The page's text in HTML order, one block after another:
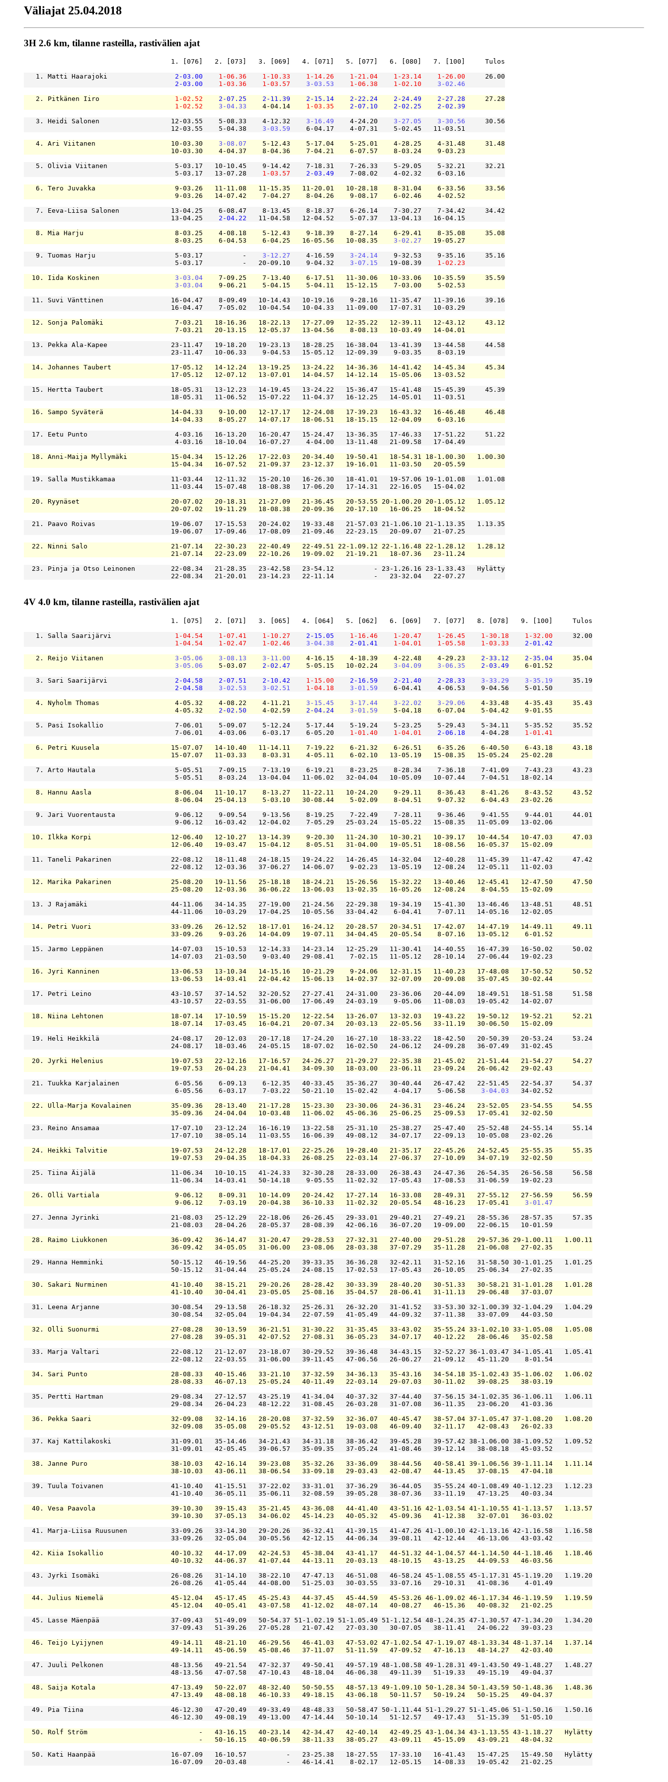
Väliajat 25.04.2018
3H 2.6 km, tilanne rasteilla, rastivälien ajat
                                     1. [076]   2. [073]   3. [069]   4. [071]   5. [077]   6. [080]   7. [100]     Tulos
   1. Matti Haarajoki
2-03.00 1-06.36 1-10.33 1-14.26 1-21.04 1-23.14 1-26.00
     26.00
2-03.00
1-03.36 1-03.57 3-03.53 1-06.38 1-02.10
3-02.46
   2. Pitkänen Iiro
1-02.52 2-07.25 2-11.39 2-15.14 2-22.24 2-24.49 2-27.28
     27.28
1-02.52
3-04.33
    4-04.14
1-03.35 2-07.10 2-02.25
2-02.39
   3. Heidi Salonen                  12-03.55    5-08.33    4-12.32
3-16.49
    4-24.20
3-27.05 3-30.56
     30.56
                                     12-03.55    5-04.38
3-03.59
    6-04.17    4-07.31    5-02.45   11-03.51
   4. Ari Viitanen                   10-03.30
3-08.07
    5-12.43    5-17.04    5-25.01    4-28.25    4-31.48     31.48
                                     10-03.30    4-04.37    8-04.36    7-04.21    6-07.57    8-03.24    9-03.23
   5. Olivia Viitanen                 5-03.17   10-10.45    9-14.42    7-18.31    7-26.33    5-29.05    5-32.21     32.21
                                      5-03.17   13-07.28
1-03.57 2-03.49
    7-08.02    4-02.32    6-03.16
   6. Tero Juvakka                    9-03.26   11-11.08   11-15.35   11-20.01   10-28.18    8-31.04    6-33.56     33.56
                                      9-03.26   14-07.42    7-04.27    8-04.26    9-08.17    6-02.46    4-02.52
   7. Eeva-Liisa Salonen             13-04.25    6-08.47    8-13.45    8-18.37    6-26.14    7-30.27    7-34.42     34.42
                                     13-04.25
2-04.22
   11-04.58   12-04.52    5-07.37   13-04.13   16-04.15
   8. Mia Harju                       8-03.25    4-08.18    5-12.43    9-18.39    8-27.14    6-29.41    8-35.08     35.08
                                      8-03.25    6-04.53    6-04.25   16-05.56   10-08.35
3-02.27
   19-05.27
   9. Tuomas Harju                    5-03.17          -
3-12.27
    4-16.59
3-24.14
    9-32.53    9-35.16     35.16
                                      5-03.17          -   20-09.10    9-04.32
3-07.15
   19-08.39
1-02.23
  10. Iida Koskinen
3-03.04
    7-09.25    7-13.40    6-17.51   11-30.06   10-33.06   10-35.59     35.59
3-03.04
    9-06.21    5-04.15    5-04.11   15-12.15    7-03.00    5-02.53
  11. Suvi Vänttinen                 16-04.47    8-09.49   10-14.43   10-19.16    9-28.16   11-35.47   11-39.16     39.16
                                     16-04.47    7-05.02   10-04.54   10-04.33   11-09.00   17-07.31   10-03.29
  12. Sonja Palomäki                  7-03.21   18-16.36   18-22.13   17-27.09   12-35.22   12-39.11   12-43.12     43.12
                                      7-03.21   20-13.15   12-05.37   13-04.56    8-08.13   10-03.49   14-04.01
  13. Pekka Ala-Kapee                23-11.47   19-18.20   19-23.13   18-28.25   16-38.04   13-41.39   13-44.58     44.58
                                     23-11.47   10-06.33    9-04.53   15-05.12   12-09.39    9-03.35    8-03.19
  14. Johannes Taubert               17-05.12   14-12.24   13-19.25   13-24.22   14-36.36   14-41.42   14-45.34     45.34
                                     17-05.12   12-07.12   13-07.01   14-04.57   14-12.14   15-05.06   13-03.52
  15. Hertta Taubert                 18-05.31   13-12.23   14-19.45   13-24.22   15-36.47   15-41.48   15-45.39     45.39
                                     18-05.31   11-06.52   15-07.22   11-04.37   16-12.25   14-05.01   11-03.51
  16. Sampo Syväterä                 14-04.33    9-10.00   12-17.17   12-24.08   17-39.23   16-43.32   16-46.48     46.48
                                     14-04.33    8-05.27   14-07.17   18-06.51   18-15.15   12-04.09    6-03.16
  17. Eetu Punto                      4-03.16   16-13.20   16-20.47   15-24.47   13-36.35   17-46.33   17-51.22     51.22
                                      4-03.16   18-10.04   16-07.27    4-04.00   13-11.48   21-09.58   17-04.49
  18. Anni-Maija Myllymäki           15-04.34   15-12.26   17-22.03   20-34.40   19-50.41   18-54.31 18-1.00.30   1.00.30
                                     15-04.34   16-07.52   21-09.37   23-12.37   19-16.01   11-03.50   20-05.59
  19. Salla Mustikkamaa              11-03.44   12-11.32   15-20.10   16-26.30   18-41.01   19-57.06 19-1.01.08   1.01.08
                                     11-03.44   15-07.48   18-08.38   17-06.20   17-14.31   22-16.05   15-04.02
  20. Ryynäset                       20-07.02   20-18.31   21-27.09   21-36.45   20-53.55 20-1.00.20 20-1.05.12   1.05.12
                                     20-07.02   19-11.29   18-08.38   20-09.36   20-17.10   16-06.25   18-04.52
  21. Paavo Roivas                   19-06.07   17-15.53   20-24.02   19-33.48   21-57.03 21-1.06.10 21-1.13.35   1.13.35
                                     19-06.07   17-09.46   17-08.09   21-09.46   22-23.15   20-09.07   21-07.25
  22. Ninni Salo                     21-07.14   22-30.23   22-40.49   22-49.51 22-1.09.12 22-1.16.48 22-1.28.12   1.28.12
                                     21-07.14   22-23.09   22-10.26   19-09.02   21-19.21   18-07.36   23-11.24
  23. Pinja ja Otso Leinonen         22-08.34   21-28.35   23-42.58   23-54.12          - 23-1.26.16 23-1.33.43   Hylätty
                                     22-08.34   21-20.01   23-14.23   22-11.14          -   23-32.04   22-07.27
4V 4.0 km, tilanne rasteilla, rastivälien ajat
                                     1. [075]   2. [071]   3. [065]   4. [064]   5. [062]   6. [069]   7. [077]   8. [078]   9. [100]     Tulos
   1. Salla Saarijärvi
1-04.54 1-07.41 1-10.27 2-15.05 1-16.46 1-20.47 1-26.45 1-30.18 1-32.00
     32.00
1-04.54
1-02.47 1-02.46 3-04.38 2-01.41 1-04.01 1-05.58 1-03.33
2-01.42
   2. Reijo Viitanen
3-05.06 3-08.13 3-11.00
    4-16.15    4-18.39    4-22.48    4-29.23
2-33.12 2-35.04
     35.04
3-05.06
    5-03.07
2-02.47
    5-05.15   10-02.24
3-04.09 3-06.35 2-03.49
    6-01.52
   3. Sari Saarijärvi
2-04.58 2-07.51 2-10.42 1-15.00 2-16.59 2-21.40 2-28.33 3-33.29 3-35.19
     35.19
2-04.58
3-02.53 3-02.51 1-04.18 3-01.59
    6-04.41    4-06.53    9-04.56    5-01.50
   4. Nyholm Thomas                   4-05.32    4-08.22    4-11.21
3-15.45 3-17.44 3-22.02 3-29.06
    4-33.48    4-35.43     35.43
                                      4-05.32
2-02.50
    4-02.59
2-04.24 3-01.59
    5-04.18    6-07.04    5-04.42    9-01.55
   5. Pasi Isokallio                  7-06.01    5-09.07    5-12.24    5-17.44    5-19.24    5-23.25    5-29.43    5-34.11    5-35.52     35.52
                                      7-06.01    4-03.06    6-03.17    6-05.20
1-01.40 1-04.01 2-06.18
    4-04.28
1-01.41
   6. Petri Kuusela                  15-07.07   14-10.40   11-14.11    7-19.22    6-21.32    6-26.51    6-35.26    6-40.50    6-43.18     43.18
                                     15-07.07   11-03.33    8-03.31    4-05.11    6-02.10   13-05.19   15-08.35   15-05.24   25-02.28
   7. Arto Hautala                    5-05.51    7-09.15    7-13.19    6-19.21    8-23.25    8-28.34    7-36.18    7-41.09    7-43.23     43.23
                                      5-05.51    8-03.24   13-04.04   11-06.02   32-04.04   10-05.09   10-07.44    7-04.51   18-02.14
   8. Hannu Aasla                     8-06.04   11-10.17    8-13.27   11-22.11   10-24.20    9-29.11    8-36.43    8-41.26    8-43.52     43.52
                                      8-06.04   25-04.13    5-03.10   30-08.44    5-02.09    8-04.51    9-07.32    6-04.43   23-02.26
   9. Jari Vuorentausta               9-06.12    9-09.54    9-13.56    8-19.25    7-22.49    7-28.11    9-36.46    9-41.55    9-44.01     44.01
                                      9-06.12   16-03.42   12-04.02    7-05.29   25-03.24   15-05.22   15-08.35   11-05.09   13-02.06
  10. Ilkka Korpi                    12-06.40   12-10.27   13-14.39    9-20.30   11-24.30   10-30.21   10-39.17   10-44.54   10-47.03     47.03
                                     12-06.40   19-03.47   15-04.12    8-05.51   31-04.00   19-05.51   18-08.56   16-05.37   15-02.09
  11. Taneli Pakarinen               22-08.12   18-11.48   24-18.15   19-24.22   14-26.45   14-32.04   12-40.28   11-45.39   11-47.42     47.42
                                     22-08.12   12-03.36   37-06.27   14-06.07    9-02.23   13-05.19   12-08.24   12-05.11   11-02.03
  12. Marika Pakarinen               25-08.20   19-11.56   25-18.18   18-24.21   15-26.56   15-32.22   13-40.46   12-45.41   12-47.50     47.50
                                     25-08.20   12-03.36   36-06.22   13-06.03   13-02.35   16-05.26   12-08.24    8-04.55   15-02.09
  13. J Rajamäki                     44-11.06   34-14.35   27-19.00   21-24.56   22-29.38   19-34.19   15-41.30   13-46.46   13-48.51     48.51
                                     44-11.06   10-03.29   17-04.25   10-05.56   33-04.42    6-04.41    7-07.11   14-05.16   12-02.05
  14. Petri Vuori                    33-09.26   26-12.52   18-17.01   16-24.12   20-28.57   20-34.51   17-42.07   14-47.19   14-49.11     49.11
                                     33-09.26    9-03.26   14-04.09   19-07.11   34-04.45   20-05.54    8-07.16   13-05.12    6-01.52
  15. Jarmo Leppänen                 14-07.03   15-10.53   12-14.33   14-23.14   12-25.29   11-30.41   14-40.55   16-47.39   16-50.02     50.02
                                     14-07.03   21-03.50    9-03.40   29-08.41    7-02.15   11-05.12   28-10.14   27-06.44   19-02.23
  16. Jyri Kanninen                  13-06.53   13-10.34   14-15.16   10-21.29    9-24.06   12-31.15   11-40.23   17-48.08   17-50.52     50.52
                                     13-06.53   14-03.41   22-04.42   15-06.13   14-02.37   32-07.09   20-09.08   35-07.45   30-02.44
  17. Petri Leino                    43-10.57   37-14.52   32-20.52   27-27.41   24-31.00   23-36.06   20-44.09   18-49.51   18-51.58     51.58
                                     43-10.57   22-03.55   31-06.00   17-06.49   24-03.19    9-05.06   11-08.03   19-05.42   14-02.07
  18. Niina Lehtonen                 18-07.14   17-10.59   15-15.20   12-22.54   13-26.07   13-32.03   19-43.22   19-50.12   19-52.21     52.21
                                     18-07.14   17-03.45   16-04.21   20-07.34   20-03.13   22-05.56   33-11.19   30-06.50   15-02.09
  19. Heli Heikkilä                  24-08.17   20-12.03   20-17.18   17-24.20   16-27.10   18-33.22   18-42.50   20-50.39   20-53.24     53.24
                                     24-08.17   18-03.46   24-05.15   18-07.02   16-02.50   24-06.12   24-09.28   36-07.49   31-02.45
  20. Jyrki Helenius                 19-07.53   22-12.16   17-16.57   24-26.27   21-29.27   22-35.38   21-45.02   21-51.44   21-54.27     54.27
                                     19-07.53   26-04.23   21-04.41   34-09.30   18-03.00   23-06.11   23-09.24   26-06.42   29-02.43
  21. Tuukka Karjalainen              6-05.56    6-09.13    6-12.35   40-33.45   35-36.27   30-40.44   26-47.42   22-51.45   22-54.37     54.37
                                      6-05.56    6-03.17    7-03.22   50-21.10   15-02.42    4-04.17    5-06.58
3-04.03
   34-02.52
  22. Ulla-Marja Kovalainen          35-09.36   28-13.40   21-17.28   15-23.30   23-30.06   24-36.31   23-46.24   23-52.05   23-54.55     54.55
                                     35-09.36   24-04.04   10-03.48   11-06.02   45-06.36   25-06.25   25-09.53   17-05.41   32-02.50
  23. Reino Ansamaa                  17-07.10   23-12.24   16-16.19   13-22.58   25-31.10   25-38.27   25-47.40   25-52.48   24-55.14     55.14
                                     17-07.10   38-05.14   11-03.55   16-06.39   49-08.12   34-07.17   22-09.13   10-05.08   23-02.26
  24. Heikki Talvitie                19-07.53   24-12.28   18-17.01   22-25.26   19-28.40   21-35.17   22-45.26   24-52.45   25-55.35     55.35
                                     19-07.53   29-04.35   18-04.33   26-08.25   22-03.14   27-06.37   27-10.09   34-07.19   32-02.50
  25. Tiina Äijälä                   11-06.34   10-10.15   41-24.33   32-30.28   28-33.00   26-38.43   24-47.36   26-54.35   26-56.58     56.58
                                     11-06.34   14-03.41   50-14.18    9-05.55   11-02.32   17-05.43   17-08.53   31-06.59   19-02.23
  26. Olli Vartiala                   9-06.12    8-09.31   10-14.09   20-24.42   17-27.14   16-33.08   28-49.31   27-55.12   27-56.59     56.59
                                      9-06.12    7-03.19   20-04.38   36-10.33   11-02.32   20-05.54   48-16.23   17-05.41
3-01.47
  27. Jenna Jyrinki                  21-08.03   25-12.29   22-18.06   26-26.45   29-33.01   29-40.21   27-49.21   28-55.36   28-57.35     57.35
                                     21-08.03   28-04.26   28-05.37   28-08.39   42-06.16   36-07.20   19-09.00   22-06.15   10-01.59
  28. Raimo Liukkonen                36-09.42   36-14.47   31-20.47   29-28.53   27-32.31   27-40.00   29-51.28   29-57.36 29-1.00.11   1.00.11
                                     36-09.42   34-05.05   31-06.00   23-08.06   28-03.38   37-07.29   35-11.28   21-06.08   27-02.35
  29. Hanna Hemminki                 50-15.12   46-19.56   44-25.20   39-33.35   36-36.28   32-42.11   31-52.16   31-58.50 30-1.01.25   1.01.25
                                     50-15.12   31-04.44   25-05.24   24-08.15   17-02.53   17-05.43   26-10.05   25-06.34   27-02.35
  30. Sakari Nurminen                41-10.40   38-15.21   29-20.26   28-28.42   30-33.39   28-40.20   30-51.33   30-58.21 31-1.01.28   1.01.28
                                     41-10.40   30-04.41   23-05.05   25-08.16   35-04.57   28-06.41   31-11.13   29-06.48   37-03.07
  31. Leena Arjanne                  30-08.54   29-13.58   26-18.32   25-26.31   26-32.20   31-41.52   33-53.30 32-1.00.39 32-1.04.29   1.04.29
                                     30-08.54   32-05.04   19-04.34   22-07.59   41-05.49   44-09.32   37-11.38   33-07.09   44-03.50
  32. Olli Suonurmi                  27-08.28   30-13.59   36-21.51   31-30.22   31-35.45   33-43.02   35-55.24 33-1.02.10 33-1.05.08   1.05.08
                                     27-08.28   39-05.31   42-07.52   27-08.31   36-05.23   34-07.17   40-12.22   28-06.46   35-02.58
  33. Marja Valtari                  22-08.12   21-12.07   23-18.07   30-29.52   39-36.48   34-43.15   32-52.27 36-1.03.47 34-1.05.41   1.05.41
                                     22-08.12   22-03.55   31-06.00   39-11.45   47-06.56   26-06.27   21-09.12   45-11.20    8-01.54
  34. Sari Punto                     28-08.33   40-15.46   33-21.10   37-32.59   34-36.13   35-43.16   34-54.18 35-1.02.43 35-1.06.02   1.06.02
                                     28-08.33   46-07.13   25-05.24   40-11.49   22-03.14   29-07.03   30-11.02   39-08.25   38-03.19
  35. Pertti Hartman                 29-08.34   27-12.57   43-25.19   41-34.04   40-37.32   37-44.40   37-56.15 34-1.02.35 36-1.06.11   1.06.11
                                     29-08.34   26-04.23   48-12.22   31-08.45   26-03.28   31-07.08   36-11.35   23-06.20   41-03.36
  36. Pekka Saari                    32-09.08   32-14.16   28-20.08   37-32.59   32-36.07   40-45.47   38-57.04 37-1.05.47 37-1.08.20   1.08.20
                                     32-09.08   35-05.08   29-05.52   43-12.51   19-03.08   46-09.40   32-11.17   42-08.43   26-02.33
  37. Kaj Kattilakoski               31-09.01   35-14.46   34-21.43   34-31.18   38-36.42   39-45.28   39-57.42 38-1.06.00 38-1.09.52   1.09.52
                                     31-09.01   42-05.45   39-06.57   35-09.35   37-05.24   41-08.46   39-12.14   38-08.18   45-03.52
  38. Janne Puro                     38-10.03   42-16.14   39-23.08   35-32.26   33-36.09   38-44.56   40-58.41 39-1.06.56 39-1.11.14   1.11.14
                                     38-10.03   43-06.11   38-06.54   33-09.18   29-03.43   42-08.47   44-13.45   37-08.15   47-04.18
  39. Tuula Toivanen                 41-10.40   41-15.51   37-22.02   33-31.01   37-36.29   36-44.05   35-55.24 40-1.08.49 40-1.12.23   1.12.23
                                     41-10.40   36-05.11   35-06.11   32-08.59   39-05.28   38-07.36   33-11.19   47-13.25   40-03.34
  40. Vesa Paavola                   39-10.30   39-15.43   35-21.45   43-36.08   44-41.40   43-51.16 42-1.03.54 41-1.10.55 41-1.13.57   1.13.57
                                     39-10.30   37-05.13   34-06.02   45-14.23   40-05.32   45-09.36   41-12.38   32-07.01   36-03.02
  41. Marja-Liisa Ruusunen           33-09.26   33-14.30   29-20.26   36-32.41   41-39.15   41-47.26 41-1.00.10 42-1.13.16 42-1.16.58   1.16.58
                                     33-09.26   32-05.04   30-05.56   42-12.15   44-06.34   39-08.11   42-12.44   46-13.06   43-03.42
  42. Kiia Isokallio                 40-10.32   44-17.09   42-24.53   45-38.04   43-41.17   44-51.32 44-1.04.57 44-1.14.50 44-1.18.46   1.18.46
                                     40-10.32   44-06.37   41-07.44   44-13.11   20-03.13   48-10.15   43-13.25   44-09.53   46-03.56
  43. Jyrki Isomäki                  26-08.26   31-14.10   38-22.10   47-47.13   46-51.08   46-58.24 45-1.08.55 45-1.17.31 45-1.19.20   1.19.20
                                     26-08.26   41-05.44   44-08.00   51-25.03   30-03.55   33-07.16   29-10.31   41-08.36    4-01.49
  44. Julius Niemelä                 45-12.04   45-17.45   45-25.43   44-37.45   45-44.59   45-53.26 46-1.09.02 46-1.17.34 46-1.19.59   1.19.59
                                     45-12.04   40-05.41   43-07.58   41-12.02   48-07.14   40-08.27   46-15.36   40-08.32   21-02.25
  45. Lasse Mäenpää                  37-09.43   51-49.09   50-54.37 51-1.02.19 51-1.05.49 51-1.12.54 48-1.24.35 47-1.30.57 47-1.34.20   1.34.20
                                     37-09.43   51-39.26   27-05.28   21-07.42   27-03.30   30-07.05   38-11.41   24-06.22   39-03.23
  46. Teijo Lyijynen                 49-14.11   48-21.10   46-29.56   46-41.03   47-53.02 47-1.02.54 47-1.19.07 48-1.33.34 48-1.37.14   1.37.14
                                     49-14.11   45-06.59   45-08.46   37-11.07   51-11.59   47-09.52   47-16.13   48-14.27   42-03.40
  47. Juuli Pelkonen                 48-13.56   49-21.54   47-32.37   49-50.41   49-57.19 48-1.08.58 49-1.28.31 49-1.43.50 49-1.48.27   1.48.27
                                     48-13.56   47-07.58   47-10.43   48-18.04   46-06.38   49-11.39   51-19.33   49-15.19   49-04.37
  48. Saija Kotala                   47-13.49   50-22.07   48-32.40   50-50.55   48-57.13 49-1.09.10 50-1.28.34 50-1.43.59 50-1.48.36   1.48.36
                                     47-13.49   48-08.18   46-10.33   49-18.15   43-06.18   50-11.57   50-19.24   50-15.25   49-04.37
  49. Pia Tiina                      46-12.30   47-20.49   49-33.49   48-48.33   50-58.47 50-1.11.44 51-1.29.27 51-1.45.06 51-1.50.16   1.50.16
                                     46-12.30   49-08.19   49-13.00   47-14.44   50-10.14   51-12.57   49-17.43   51-15.39   51-05.10
  50. Rolf Ström                            -   43-16.15   40-23.14   42-34.47   42-40.14   42-49.25 43-1.04.34 43-1.13.55 43-1.18.27   Hylätty
                                            -   50-16.15   40-06.59   38-11.33   38-05.27   43-09.11   45-15.09   43-09.21   48-04.32
  50. Kati Haanpää                   16-07.09   16-10.57          -   23-25.38   18-27.55   17-33.10   16-41.43   15-47.25   15-49.50   Hylätty
                                     16-07.09   20-03.48          -   46-14.41    8-02.17   12-05.15   14-08.33   19-05.42   21-02.25